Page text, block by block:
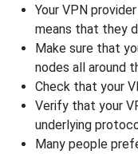
Your VPN
means that they
Make sure that
nodes all around
Check that your
Verify that your
underlying
Many people